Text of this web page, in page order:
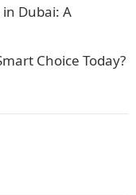
Dubai: A
Choice Today?